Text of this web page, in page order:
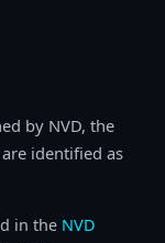
by NVD, the
identified as
in the NVD